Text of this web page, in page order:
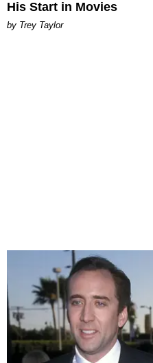
His Start in Movies
by Trey Taylor